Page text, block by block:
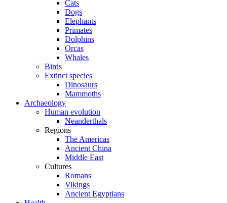
Cats
Dogs
Elephants
Primates
Dolphins
Orcas
Whales
Birds
Extinct species
Dinosaurs
Mammoths
Archaeology
Human evolution
Neanderthals
Regions
The Americas
Ancient China
Middle East
Cultures
Romans
Vikings
Ancient Egyptians